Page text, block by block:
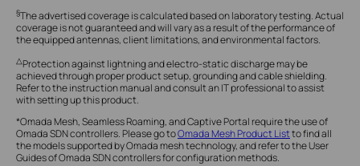
§The advertised coverage is calculated based on laboratory testing. Actual
coverage is not guaranteed and will vary as a result of the performance of
the equipped antennas, client limitations, and environmental factors.
△Protection against lightning and electro-static discharge may be
achieved through proper product setup, grounding and cable shielding.
Refer to the instruction manual and consult an IT professional to assist
with setting up this product.
*Omada Mesh, Seamless Roaming, and Captive Portal require the use of
Omada SDN controllers. Please go toOmada Mesh Product Listto find all
the models supported by Omada mesh technology, and refer to the User
Guides of Omada SDN controllers for configuration methods.